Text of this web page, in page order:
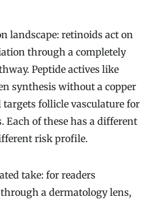
landscape: retinoids act on
through a completely
Peptide actives like
synthesis without a copper
follicle vasculature for
Each of these has a different
risk profile.
take: for readers
a dermatology lens,